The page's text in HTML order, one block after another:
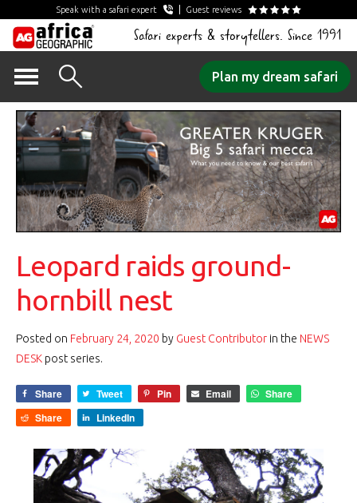
Speak with a safari expert Guest reviews
Safari experts & storytellers. Since 1991
content
Plan my dream safari
Leopard raids ground-
hornbill nest
Posted on February 24, 2020 by Guest Contributor in the NEWS
DESK post series.
Share Tweet Pin Email
Share
Share
LinkedIn